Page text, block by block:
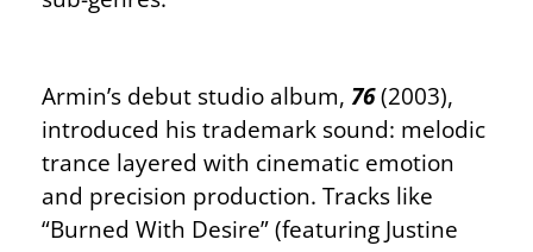
Armin’s debut studio album, 76(2003),
introduced his trademark sound: melodic
trance layered with cinematic emotion
and precision production. Tracks like
“Burned With Desire” (featuring Justine